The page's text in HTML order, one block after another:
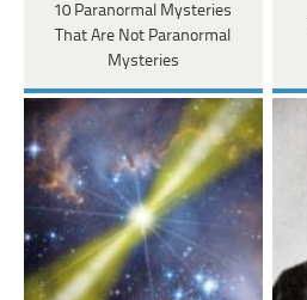
10 Paranormal Mysteries
That Are Not Paranormal
Mysteries